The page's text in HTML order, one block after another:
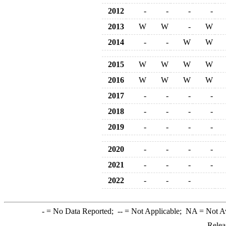
2012
- - -
-
2013
W W -
W
2014
- - W W
2015 W W W
W
2016
W W W
W
2017
- - -
-
2018
- - -
-
2019
- - - -
2020 - - -
-
2021
- - -
-
2022
- - -
-= No Data Reported; --= Not Applicable; NA = Not